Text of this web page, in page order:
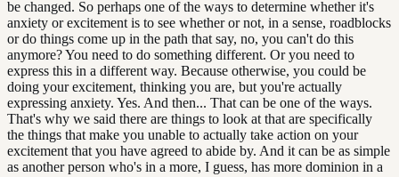
be changed. So perhaps one of the ways to determine whether it's
anxiety or excitement is to see whether or not, in a sense, roadblocks
or do things come up in the path that say, no, you can't do this
anymore? You need to do something different. Or you need to
express this in a different way. Because otherwise, you could be
doing your excitement, thinking you are, but you're actually
expressing anxiety. Yes. And then... That can be one of the ways.
That's why we said there are things to look at that are specifically
the things that make you unable to actually take action on your
excitement that you have agreed to abide by. And it can be as simple
as another person who's in a more, I guess, has more dominion in a